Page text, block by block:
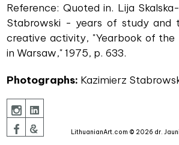
Reference: Quoted in. Lija
Stabrowski - years of study and
creative activity, "Yearbook of the
in Warsaw," 1975, p. 633.
Photographs: Kazimierz
LithuanianArt.com © 2026 dr.